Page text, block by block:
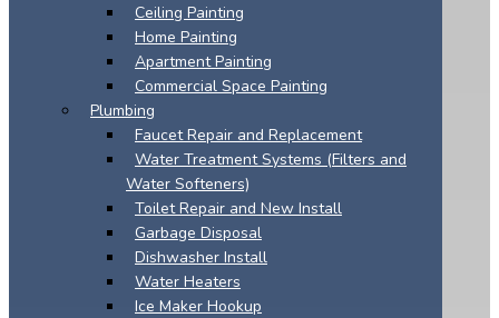
Ceiling Painting
Home Painting
Apartment Painting
Commercial Space Painting
Plumbing
Faucet Repair and Replacement
Water Treatment Systems (Filters and
Water Softeners)
Toilet Repair and New Install
Garbage Disposal
Dishwasher Install
Water Heaters
Ice Maker Hookup